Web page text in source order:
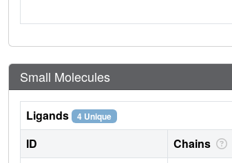
Small Molecules
Ligands 4 Unique
ID Chains